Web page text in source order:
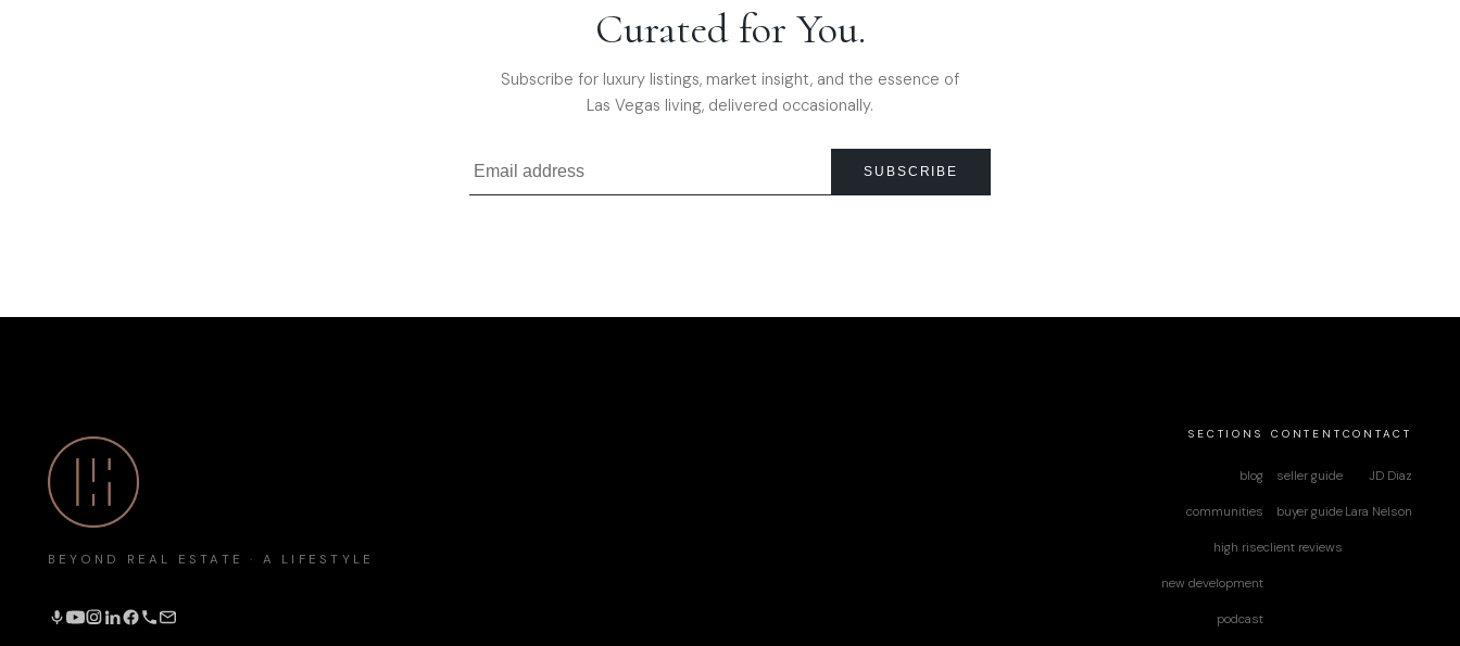
Curated for You.
Subscribe for luxury listings, market insight, and the essence of
Las Vegas living, delivered occasionally.
SUBSCRIBE
SECTIONS
blog
communities
high rise
new development
podcast
CONTENT
seller guide
buyer guide
client reviews
CONTACT
JD Diaz
Lara Nelson
BEYOND REAL ESTATE · A LIFESTYLE